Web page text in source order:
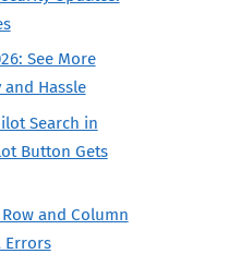
See More
Hassle
Search in
Button Gets
and Column
Errors